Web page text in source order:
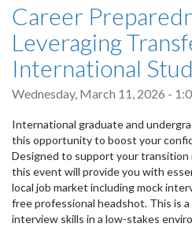
Career
Leveraging
International
Wednesday, March 11, 2026 -
International graduate and
this opportunity to boost your
Designed to support your transition
this event will provide you with
local job market including mock
free professional headshot. This is
interview skills in a low-stakes